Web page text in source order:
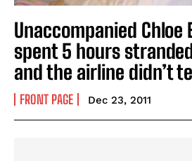
Unaccompanied Chloe
spent 5 hours
and the airline didn’t
FRONT PAGE Dec 23, 2011